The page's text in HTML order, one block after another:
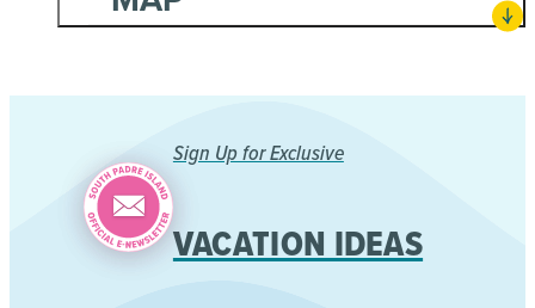
Sign Up for Exclusive
VACATION IDEAS